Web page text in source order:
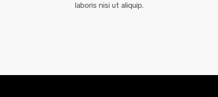
laboris nisi ut aliquip.